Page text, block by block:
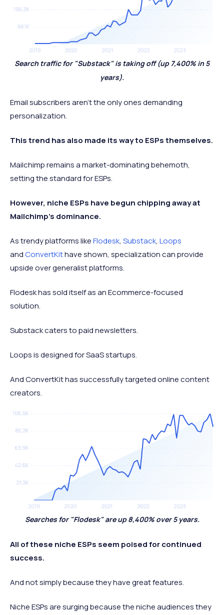
Search traffic for "Substack" is taking off (up 7,400% in 5
years).
Email subscribers aren't the only ones demanding
personalization.
This trend has also made its way to ESPs themselves.
Mailchimp remains a market-dominating behemoth,
setting the standard for ESPs.
However, niche ESPs have begun chipping away at
Mailchimp's dominance.
As trendy platforms likeFlodesk, Substack, Loops
andConvertKithave shown, specialization can provide
upside over generalist platforms.
Flodesk has sold itself as an Ecommerce-focused
solution.
Substack caters to paid newsletters.
Loops is designed for SaaS startups.
And ConvertKit has successfully targeted online content
creators.
Searches for "Flodesk" are up 8,400% over 5 years.
All of these niche ESPs seem poised for continued
success.
And not simply because they have great features.
Niche ESPs are surging because the niche audiences they